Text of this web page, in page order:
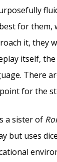
for
it, they
itself,
There
for the
a sister of
but uses